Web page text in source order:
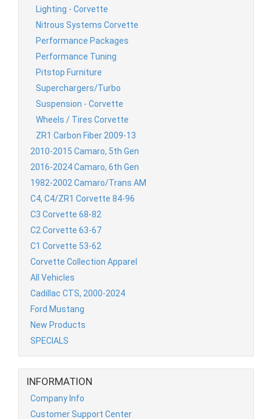
Lighting - Corvette
Nitrous Systems Corvette
Performance Packages
Performance Tuning
Pitstop Furniture
Superchargers/Turbo
Suspension - Corvette
Wheels / Tires Corvette
ZR1 Carbon Fiber 2009-13
2010-2015 Camaro, 5th Gen
2016-2024 Camaro, 6th Gen
1982-2002 Camaro/Trans AM
C4, C4/ZR1 Corvette 84-96
C3 Corvette 68-82
C2 Corvette 63-67
C1 Corvette 53-62
Corvette Collection Apparel
All Vehicles
Cadillac CTS, 2000-2024
Ford Mustang
New Products
SPECIALS
INFORMATION
Company Info
Customer Support Center